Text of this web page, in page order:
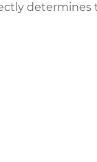
determines